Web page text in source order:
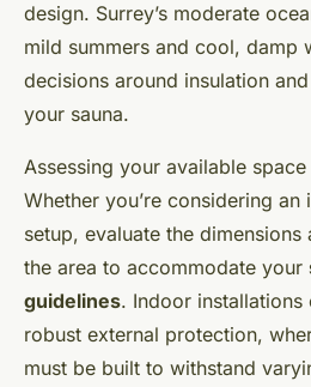
design. Surrey’s moderate
mild summers and cool, damp
decisions around insulation
your sauna.
Assessing your available
Whether you’re considering
setup, evaluate the
the area to accommodate your
guidelines. Indoor installations
robust external protection,
must be built to withstand